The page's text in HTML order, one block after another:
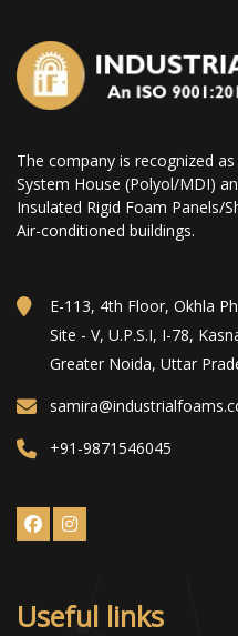
The company is recognized
System House (Polyol/MDI)
Insulated Rigid Foam Panels/
Air-conditioned buildings.
E-113, 4th Floor, Okhla
Site - V, U.P.S.I, I-78,
Greater Noida, Uttar
+91-9871546045
Useful links